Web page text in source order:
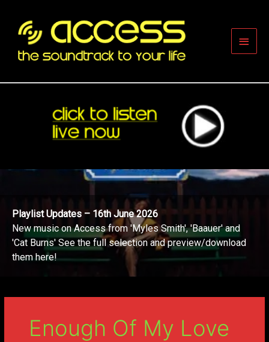
content
Main
Playlist Updates – 16th June 2026
New music on Access from 'Myles Smith', 'Baauer' and
'Cat Burns' See the full selection and preview/download
them here!
Enough Of My Love